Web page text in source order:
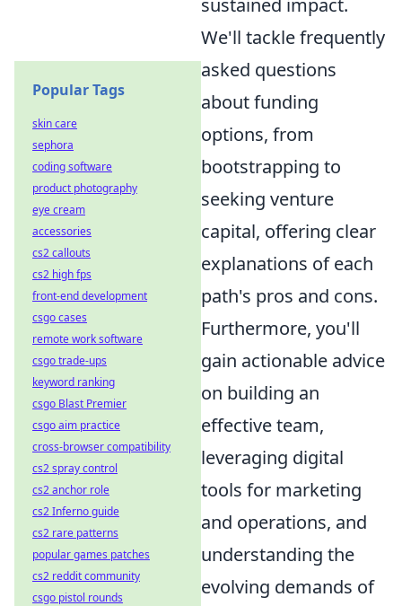
sustained impact.
We'll tackle frequently
asked questions
about funding
options, from
bootstrapping to
seeking venture
capital, offering clear
explanations of each
path's pros and cons.
Furthermore, you'll
gain actionable advice
on building an
effective team,
leveraging digital
tools for marketing
and operations, and
understanding the
evolving demands of
Popular Tags
skin care
sephora
coding software
product photography
eye cream
accessories
cs2 callouts
cs2 high fps
front-end development
csgo cases
remote work software
csgo trade-ups
keyword ranking
csgo Blast Premier
csgo aim practice
cross-browser compatibility
cs2 spray control
cs2 anchor role
cs2 Inferno guide
cs2 rare patterns
popular games patches
cs2 reddit community
csgo pistol rounds